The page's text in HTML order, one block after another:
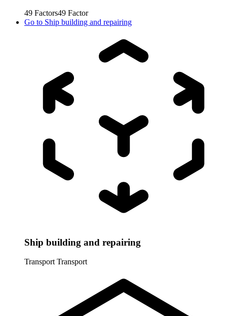
49 Factors49 Factor
Go to Ship building and repairing
Ship building and repairing
Transport Transport